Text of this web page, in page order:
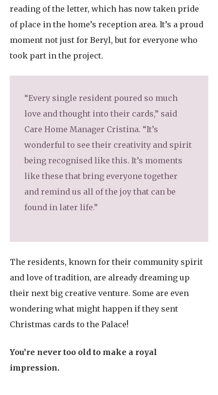
reading of the letter, which has now taken pride
of place in the home’s reception area. It’s a proud
moment not just for Beryl, but for everyone who
took part in the project.
“Every single resident poured so much
love and thought into their cards,” said
Care Home Manager Cristina. “It’s
wonderful to see their creativity and spirit
being recognised like this. It’s moments
like these that bring everyone together
and remind us all of the joy that can be
found in later life.”
The residents, known for their community spirit
and love of tradition, are already dreaming up
their next big creative venture. Some are even
wondering what might happen if they sent
Christmas cards to the Palace!
You’re never too old to make a royal
impression.